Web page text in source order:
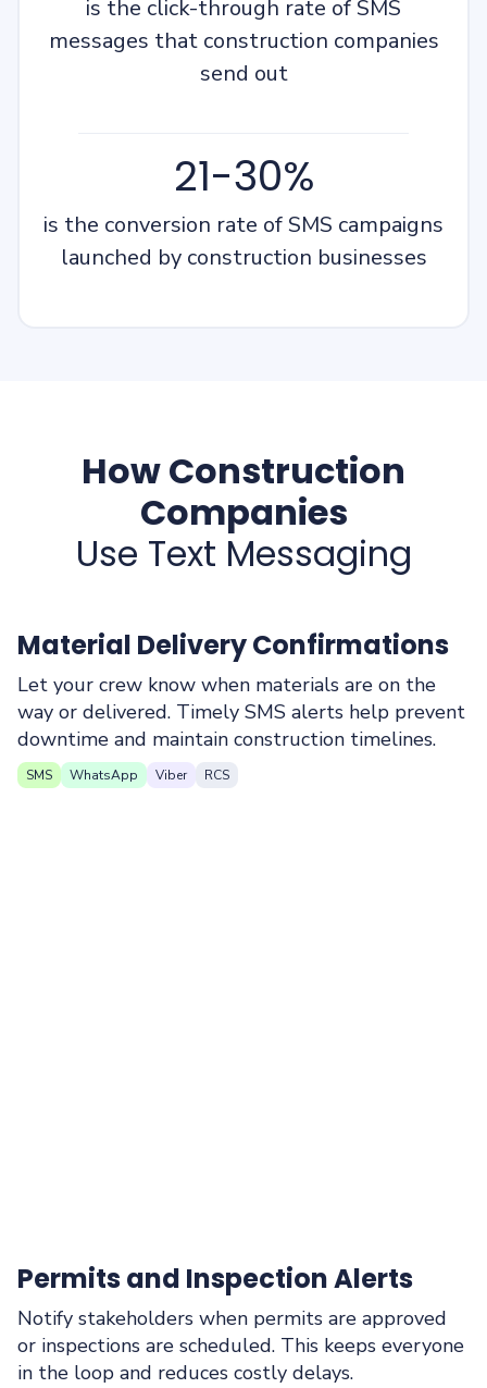
is the click-through rate of SMS
messages that construction companies
send out
21-30%
is the conversion rate of SMS campaigns
launched by construction businesses
How Construction
Companies
Use Text Messaging
Material Delivery Confirmations
Let your crew know when materials are on the
way or delivered. Timely SMS alerts help prevent
downtime and maintain construction timelines.
SMS WhatsApp Viber RCS
Permits and Inspection Alerts
Notify stakeholders when permits are approved
or inspections are scheduled. This keeps everyone
in the loop and reduces costly delays.